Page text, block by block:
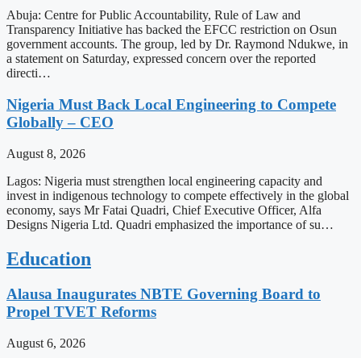
Abuja: Centre for Public Accountability, Rule of Law and
Transparency Initiative has backed the EFCC restriction on Osun
government accounts. The group, led by Dr. Raymond Ndukwe, in
a statement on Saturday, expressed concern over the reported
directi…
Nigeria Must Back Local Engineering to Compete
Globally – CEO
August 8, 2026
Lagos: Nigeria must strengthen local engineering capacity and
invest in indigenous technology to compete effectively in the global
economy, says Mr Fatai Quadri, Chief Executive Officer, Alfa
Designs Nigeria Ltd. Quadri emphasized the importance of su…
Education
Alausa Inaugurates NBTE Governing Board to
Propel TVET Reforms
August 6, 2026